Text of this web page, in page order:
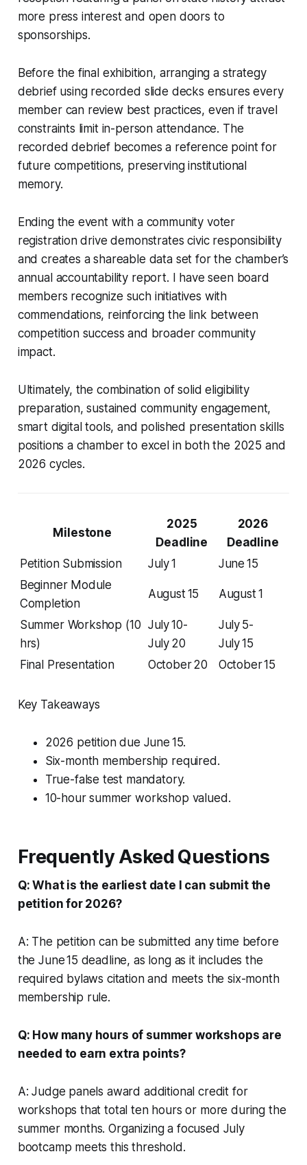
more press interest and open doors to
sponsorships.
Before the final exhibition, arranging a strategy
debrief using recorded slide decks ensures every
member can review best practices, even if travel
constraints limit in-person attendance. The
recorded debrief becomes a reference point for
future competitions, preserving institutional
memory.
Ending the event with a community voter
registration drive demonstrates civic responsibility
and creates a shareable data set for the chamber’s
annual accountability report. I have seen board
members recognize such initiatives with
commendations, reinforcing the link between
competition success and broader community
impact.
Ultimately, the combination of solid eligibility
preparation, sustained community engagement,
smart digital tools, and polished presentation skills
positions a chamber to excel in both the 2025 and
2026 cycles.
Milestone
2025
Deadline
2026
Deadline
Petition Submission
July 1
June 15
Beginner Module
Completion
August 15 August 1
Summer Workshop (10
hrs)
July 10-
July 20
July 5-
July 15
Final Presentation
October 20 October 15
Key Takeaways
2026 petition due June 15.
Six-month membership required.
True-false test mandatory.
10-hour summer workshop valued.
Frequently Asked Questions
Q: What is the earliest date I can submit the
petition for 2026?
A: The petition can be submitted any time before
the June 15 deadline, as long as it includes the
required bylaws citation and meets the six-month
membership rule.
Q: How many hours of summer workshops are
needed to earn extra points?
A: Judge panels award additional credit for
workshops that total ten hours or more during the
summer months. Organizing a focused July
bootcamp meets this threshold.